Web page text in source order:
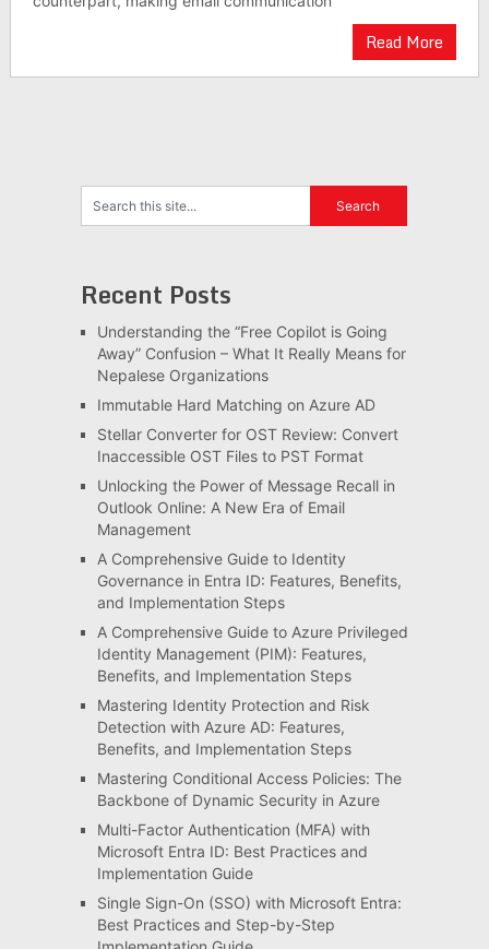
Read More
Recent Posts
Understanding the “Free Copilot is Going
Away” Confusion – What It Really Means for
Nepalese Organizations
Immutable Hard Matching on Azure AD
Stellar Converter for OST Review: Convert
Inaccessible OST Files to PST Format
Unlocking the Power of Message Recall in
Outlook Online: A New Era of Email
Management
A Comprehensive Guide to Identity
Governance in Entra ID: Features, Benefits,
and Implementation Steps
A Comprehensive Guide to Azure Privileged
Identity Management (PIM): Features,
Benefits, and Implementation Steps
Mastering Identity Protection and Risk
Detection with Azure AD: Features,
Benefits, and Implementation Steps
Mastering Conditional Access Policies: The
Backbone of Dynamic Security in Azure
Multi-Factor Authentication (MFA) with
Microsoft Entra ID: Best Practices and
Implementation Guide
Single Sign-On (SSO) with Microsoft Entra:
Best Practices and Step-by-Step